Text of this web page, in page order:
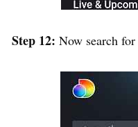
Step 12: Now search for